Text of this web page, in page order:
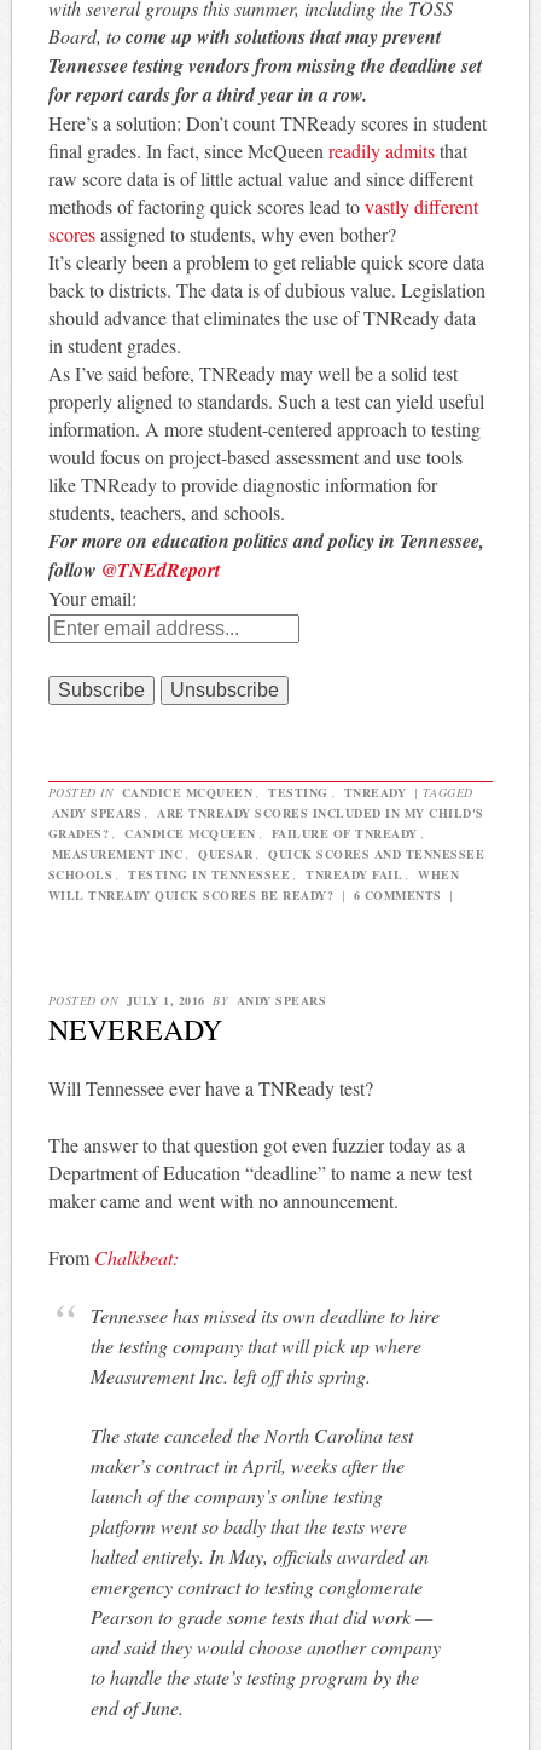
with several groups this summer, including the TOSS
Board, tocome up with solutions that may prevent
Tennessee testing vendors from missing the deadline set
for report cards fora thirdyear in a row.
Here’s a solution: Don’t count TNReady scores in student
final grades. In fact, since McQueen readily admitsthat
raw score data is of little actual value and since different
methods of factoring quick scores lead tovastly different
scoresassigned to students, why even bother?
It’s clearly been a problem to get reliable quick score data
back to districts. The data is of dubious value. Legislation
should advance that eliminates the use of TNReady data
in student grades.
As I’ve said before, TNReady may well be a solid test
properly aligned to standards. Such a test can yield useful
information. A more student-centered approach to testing
would focus on project-based assessment and use tools
like TNReady to provide diagnostic information for
students, teachers, and schools.
For more on education politics and policy in Tennessee,
follow @TNEdReport
Your email:
POSTED IN CANDICE MCQUEEN TESTING TNREADY | TAGGED
ANDY SPEARS
ARE TNREADY SCORES INCLUDED IN MY CHILD'S
GRADES?
CANDICE MCQUEEN FAILURE OF TNREADY
MEASUREMENT INC
QUESAR
QUICK SCORES AND TENNESSEE
SCHOOLS
TESTING IN TENNESSEE TNREADY FAIL
WHEN
WILL TNREADY QUICK SCORES BE READY? | 6 COMMENTS |
POSTED ON JULY 1, 2016 BY ANDY SPEARS
NEVEREADY
Will Tennessee ever have a TNReady test?
The answer to that question got even fuzzier today as a
Department of Education “deadline” to name a new test
maker came and went with no announcement.
From Chalkbeat:
Tennessee has missed its own deadline to hire
the testing company that will pick up where
Measurement Inc. left off this spring.
The state canceled the North Carolina test
maker’s contract in April, weeks after the
launch of the company’s online testing
platform went so badly that the tests were
halted entirely. In May, officials awarded an
emergency contract to testing conglomerate
Pearson to grade some tests that did work —
and said they would choose another company
to handle the state’s testing program by the
end of June.